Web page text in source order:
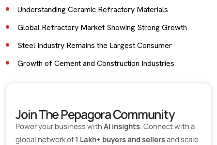
Understanding Ceramic Refractory Materials
Global Refractory Market Showing Strong Growth
Steel Industry Remains the Largest Consumer
Growth of Cement and Construction Industries
Refractory Materials in Energy and Power Generation
Export Opportunities Expanding Worldwide
Join The Pepagora Community
Power your business withAI insights. Connect with a
global network of1 Lakh+ buyers and sellersand scale